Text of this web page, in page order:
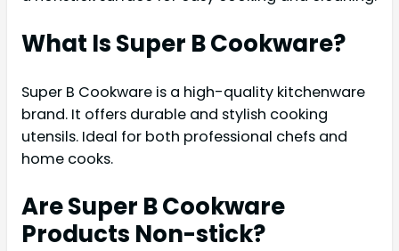
What Is Super B Cookware?
Super B Cookware is a high-quality kitchenware
brand. It offers durable and stylish cooking
utensils. Ideal for both professional chefs and
home cooks.
Are Super B Cookware
Products Non-stick?